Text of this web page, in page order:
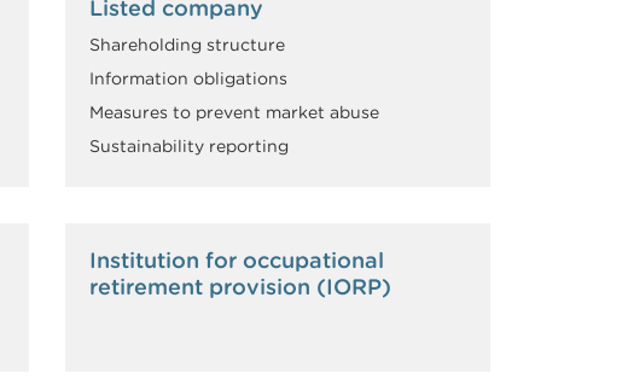
Listed company
Shareholding structure
Information obligations
Measures to prevent market abuse
Sustainability reporting
Institution for occupational
retirement provision (IORP)